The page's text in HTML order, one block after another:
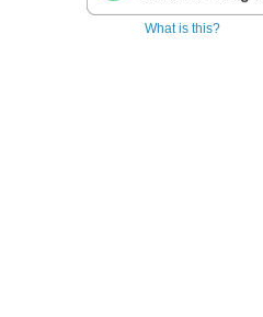
What is this?